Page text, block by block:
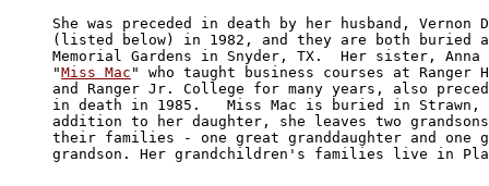
She was preceded in death by her husband, Vernon
(listed below) in 1982, and they are both
Memorial Gardens in Snyder, TX.  Her sister, Anna
"Miss Mac " who taught business courses at Ranger
and Ranger Jr. College for many years, also
in death in 1985.   Miss Mac is buried in
addition to her daughter, she leaves two
their families - one great granddaughter and one
grandson. Her grandchildren's families live in